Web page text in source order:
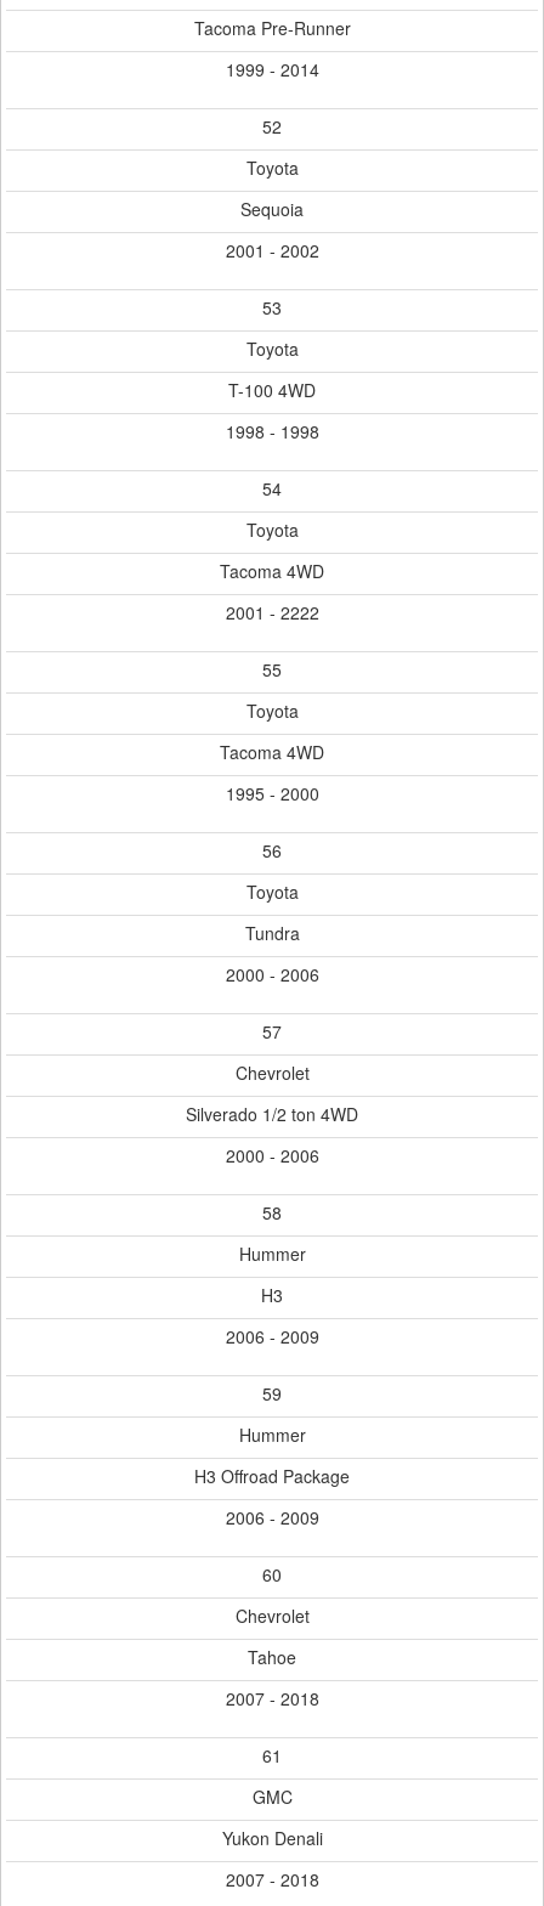
Tacoma Pre-Runner
1999 - 2014
52
Toyota
Sequoia
2001 - 2002
53
Toyota
T-100 4WD
1998 - 1998
54
Toyota
Tacoma 4WD
2001 - 2222
55
Toyota
Tacoma 4WD
1995 - 2000
56
Toyota
Tundra
2000 - 2006
57
Chevrolet
Silverado 1/2 ton 4WD
2000 - 2006
58
Hummer
H3
2006 - 2009
59
Hummer
H3 Offroad Package
2006 - 2009
60
Chevrolet
Tahoe
2007 - 2018
61
GMC
Yukon Denali
2007 - 2018